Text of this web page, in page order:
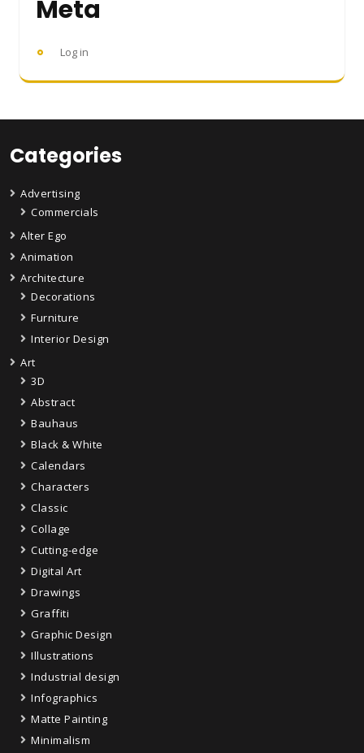
Meta
Log in
Categories
Advertising
Commercials
Alter Ego
Animation
Architecture
Decorations
Furniture
Interior Design
Art
3D
Abstract
Bauhaus
Black & White
Calendars
Characters
Classic
Collage
Cutting-edge
Digital Art
Drawings
Graffiti
Graphic Design
Illustrations
Industrial design
Infographics
Matte Painting
Minimalism